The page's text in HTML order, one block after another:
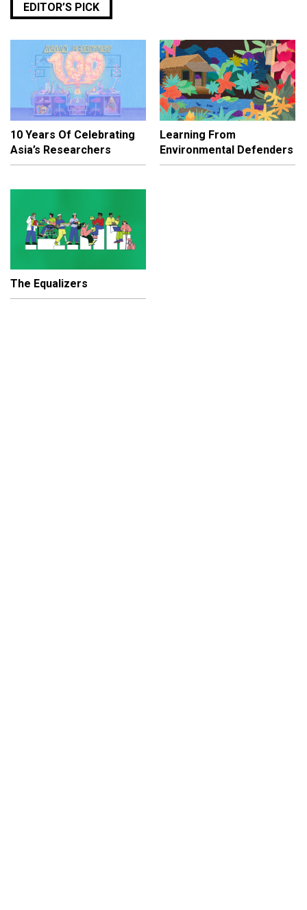
EDITOR’S PICK
10 Years Of Celebrating
Asia’s Researchers
Learning From
Environmental Defenders
The Equalizers